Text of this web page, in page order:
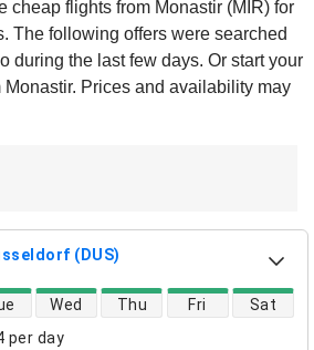
cheap flights from Monastir (MIR) for
The following offers were searched
during the last few days. Or start your
Prices and availability may
(DUS)
per day
Wed Thu Fri Sat